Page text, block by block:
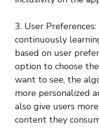
3. User
continuously
based on user
option to choose
want to see, the
more personalized
also give users
content they